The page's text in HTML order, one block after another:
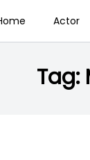
Actor
Tag: